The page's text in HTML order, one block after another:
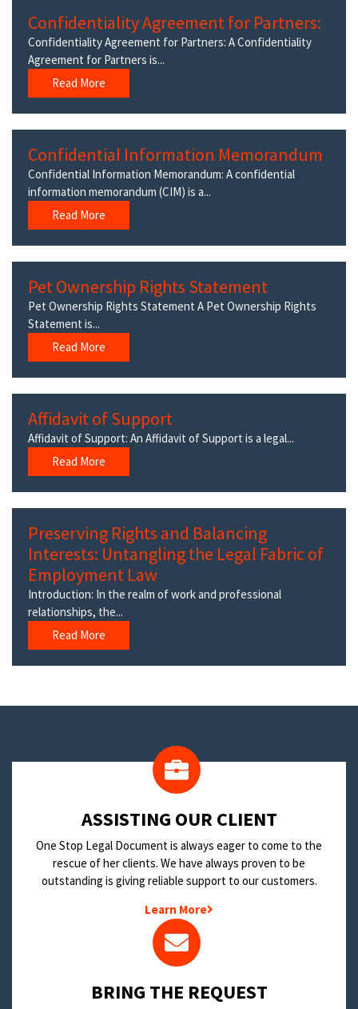
Confidentiality Agreement for Partners:
Confidentiality Agreement for Partners: A Confidentiality
Agreement for Partners is...
Read More
Confidential Information Memorandum
Confidential Information Memorandum: A confidential
information memorandum (CIM) is a...
Read More
Pet Ownership Rights Statement
Pet Ownership Rights Statement A Pet Ownership Rights
Statement is...
Read More
Affidavit of Support
Affidavit of Support: An Affidavit of Support is a legal...
Read More
Preserving Rights and Balancing
Interests: Untangling the Legal Fabric of
Employment Law
Introduction: In the realm of work and professional
relationships, the...
Read More
​ASSISTING OUR CLIENT
One Stop Legal Document is always eager to come to the
rescue of her clients. We have always proven to be
outstanding is giving reliable support to our customers.
Learn More
BRING THE REQUEST